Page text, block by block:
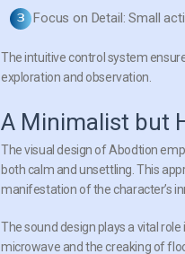
Focus on Detail: Small
The intuitive control system
exploration and observation.
A Minimalist but
The visual design of Abodtion
both calm and unsettling. This
manifestation of the character’s
The sound design plays a vital
microwave and the creaking of